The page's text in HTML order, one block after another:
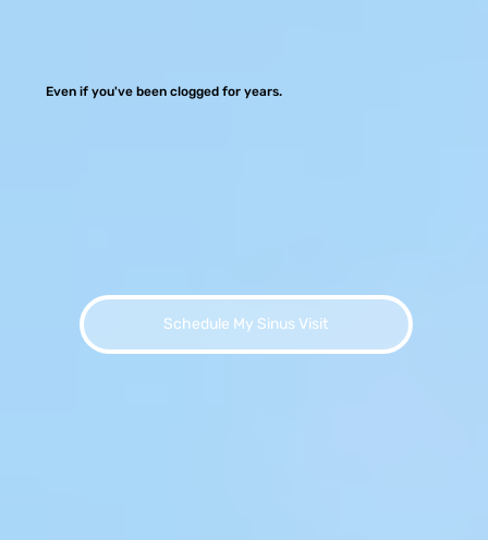
Even if you've been clogged for years.
Schedule My Sinus Visit